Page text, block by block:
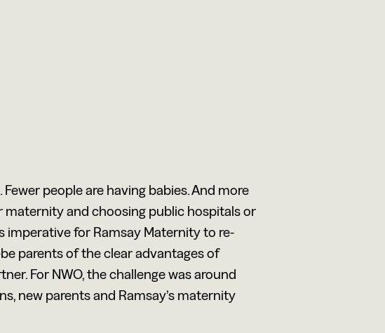
people are having babies. And more
and choosing public hospitals or
for Ramsay Maternity to re-
parents of the clear advantages of
For NWO, the challenge was around
new parents and Ramsay’s maternity